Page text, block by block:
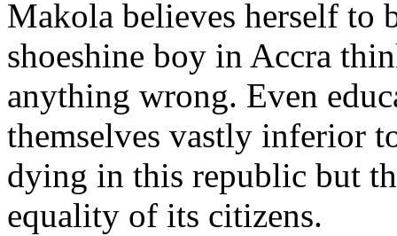
Makola believes herself to
shoeshine boy in Accra
anything wrong. Even
themselves vastly inferior
dying in this republic but
equality of its citizens.